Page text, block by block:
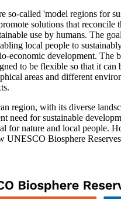
so-called 'model regions for
solutions that reconcile
use by humans. The
local people to
economic development. The
to be flexible so that it can
areas and different
region, with its diverse
need for sustainable
for nature and local people.
UNESCO Biosphere